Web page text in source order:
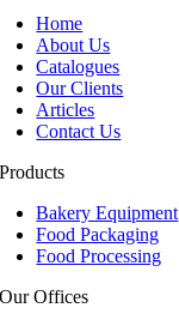
Home
About Us
Catalogues
Our Clients
Articles
Contact Us
Products
Bakery Equipment
Food Packaging
Food Processing
Our Offices